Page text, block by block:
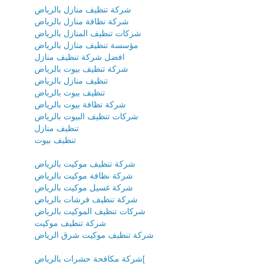
شركة تنظيف منازل بالرياض
شركة نظافة منازل بالرياض
شركات تنظيف المنازل بالرياض
مؤسسة تنظيف منازل بالرياض
افضل شركة تنظيف منازل
شركة تنظيف بيوت بالرياض
تنظيف منازل بالرياض
تنظيف بيوت بالرياض
شركة نظافة بيوت بالرياض
شركات تنظيف البيوت بالرياض
تنظيف منازل
تنظيف بيوت
شركة تنظيف موكيت بالرياض
شركة نظافة موكيت بالرياض
شركة غسيل موكيت بالرياض
شركة تنظيف فرشات بالرياض
شركات تنظيف الموكيت بالرياض
شركة تنظيف موكيت
شركة تنظيف موكيت شرق الرياض
شركة مكافحة حشرات بالرياض[